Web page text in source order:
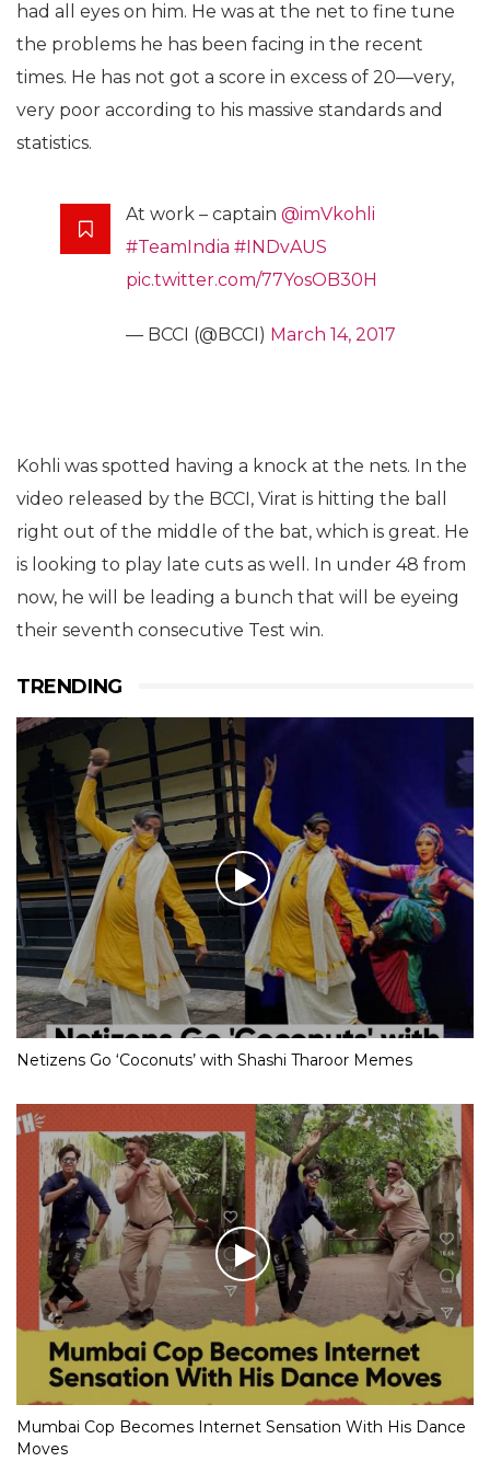
had all eyes on him. He was at the net to fine tune
the problems he has been facing in the recent
times. He has not got a score in excess of 20—very,
very poor according to his massive standards and
statistics.
At work – captain @imVkohli
#TeamIndia #INDvAUS
pic.twitter.com/77YosOB30H
— BCCI (@BCCI) March 14, 2017
Kohli was spotted having a knock at the nets. In the
video released by the BCCI, Virat is hitting the ball
right out of the middle of the bat, which is great. He
is looking to play late cuts as well. In under 48 from
now, he will be leading a bunch that will be eyeing
their seventh consecutive Test win.
TRENDING
Netizens Go ‘Coconuts’ with Shashi Tharoor Memes
Mumbai Cop Becomes Internet Sensation With His Dance
Moves